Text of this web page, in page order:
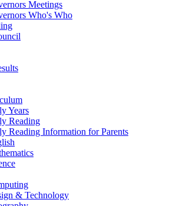
Meetings
Who's Who
Years
Reading
Reading Information for Parents
& Technology